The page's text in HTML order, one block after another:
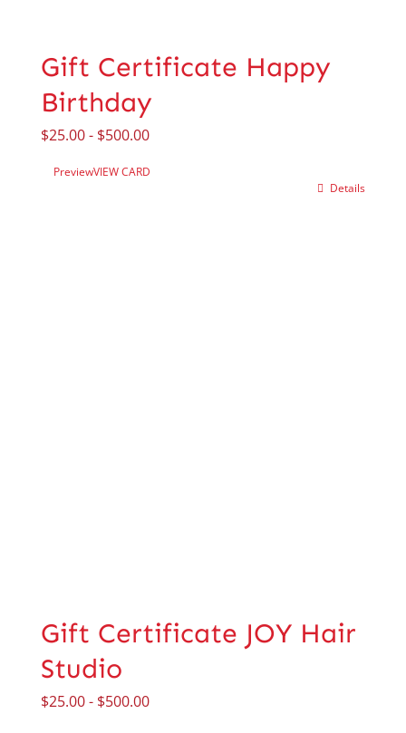
Gift Certificate Happy
Birthday
$25.00- $500.00
PreviewVIEW CARD
Details
Gift Certificate JOY Hair
Studio
$25.00- $500.00